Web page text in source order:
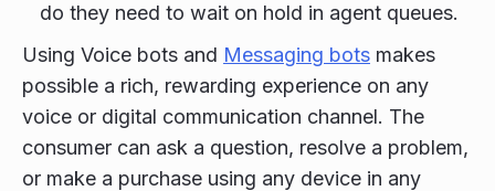
do they need to wait on hold in agent queues.
Using Voice bots and Messaging bots makes
possible a rich, rewarding experience on any
voice or digital communication channel. The
consumer can ask a question, resolve a problem,
or make a purchase using any device in any